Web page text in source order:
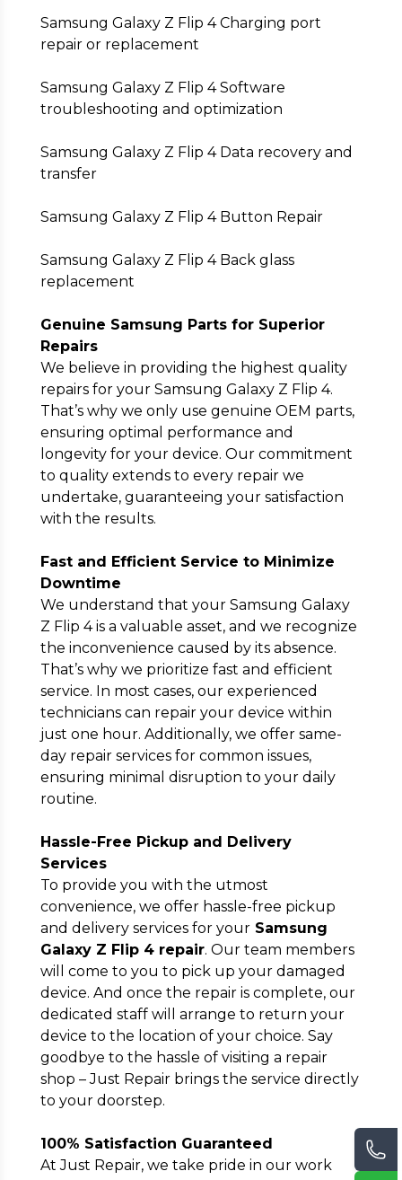
Samsung Galaxy Z Flip 4 Charging port
repair or replacement
Samsung Galaxy Z Flip 4 Software
troubleshooting and optimization
Samsung Galaxy Z Flip 4 Data recovery and
transfer
Samsung Galaxy Z Flip 4 Button Repair
Samsung Galaxy Z Flip 4 Back glass
replacement
Genuine Samsung Parts for Superior
Repairs
We believe in providing the highest quality
repairs for your Samsung Galaxy Z Flip 4.
That’s why we only use genuine OEM parts,
ensuring optimal performance and
longevity for your device. Our commitment
to quality extends to every repair we
undertake, guaranteeing your satisfaction
with the results.
Fast and Efficient Service to Minimize
Downtime
We understand that your Samsung Galaxy
Z Flip 4 is a valuable asset, and we recognize
the inconvenience caused by its absence.
That’s why we prioritize fast and efficient
service. In most cases, our experienced
technicians can repair your device within
just one hour. Additionally, we offer same-
day repair services for common issues,
ensuring minimal disruption to your daily
routine.
Hassle-Free Pickup and Delivery
Services
To provide you with the utmost
convenience, we offer hassle-free pickup
and delivery services for yourSamsung
Galaxy Z Flip 4 repair. Our team members
will come to you to pick up your damaged
device. And once the repair is complete, our
dedicated staff will arrange to return your
device to the location of your choice. Say
goodbye to the hassle of visiting a repair
shop – Just Repair brings the service directly
to your doorstep.
100% Satisfaction Guaranteed
At Just Repair, we take pride in our work